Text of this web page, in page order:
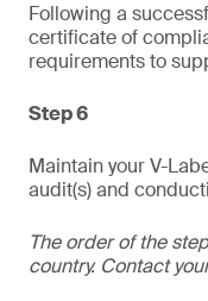
Following a
certificate of
requirements to
Step 6
Maintain your V-
audit(s) and
The order of the
country. Contact